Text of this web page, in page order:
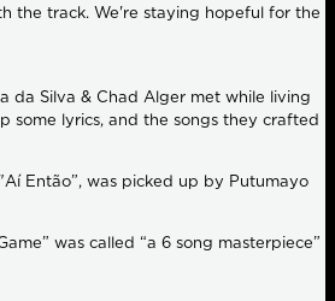
the track. We're staying hopeful for the
da Silva & Chad Alger met while living
some lyrics, and the songs they crafted
Então”, was picked up by Putumayo
was called “a 6 song masterpiece”